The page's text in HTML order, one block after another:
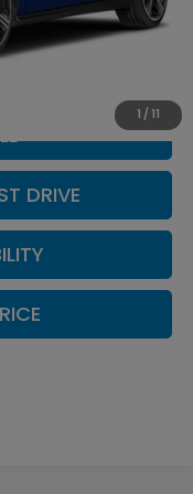
1 / 11
+$449
DRIVE